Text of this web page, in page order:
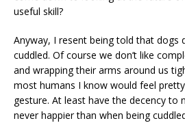
useful skill?
Anyway, I resent being told that dogs
cuddled. Of course we don’t like
and wrapping their arms around us
most humans I know would feel
gesture. At least have the decency to
never happier than when being